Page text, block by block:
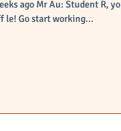
R, your badminton competition ended liao right? time to start revising your sec 3
le! Go start working...